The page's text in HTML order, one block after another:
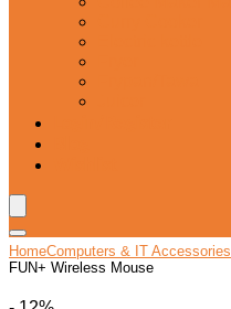
HomeComputers & IT Accessories
FUN+ Wireless Mouse